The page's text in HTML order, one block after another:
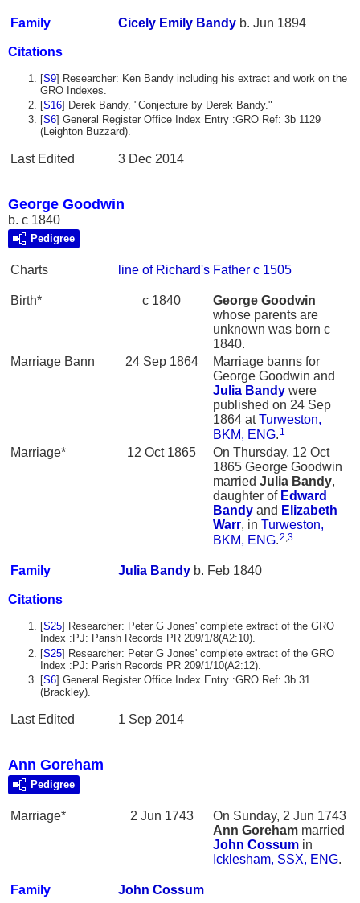
Family Cicely Emily Bandy b. Jun 1894
Citations
[S9] Researcher: Ken Bandy including his extract and work on the
GRO Indexes.
[S16] Derek Bandy, "Conjecture by Derek Bandy."
[S6] General Register Office Index Entry :GRO Ref: 3b 1129
(Leighton Buzzard).
Last Edited 3 Dec 2014
George Goodwin
b. c 1840
Pedigree
Charts line of Richard's Father c 1505
Birth* c 1840 George Goodwin
whose parents are
unknown was born c
1840.
Marriage Bann
24 Sep 1864
Marriage banns for
George Goodwin and
Julia Bandy were
published on 24 Sep
1864 atTurweston,
BKM, ENG. 1
Marriage* 12 Oct 1865
On Thursday, 12 Oct
1865 George Goodwin
married Julia Bandy,
daughter of Edward
Bandy and Elizabeth
Warr, in Turweston,
BKM, ENG.2,3
Family Julia Bandy b. Feb 1840
Citations
[S25] Researcher: Peter G Jones' complete extract of the GRO
Index :PJ: Parish Records PR 209/1/8(A2:10).
[S25] Researcher: Peter G Jones' complete extract of the GRO
Index :PJ: Parish Records PR 209/1/10(A2:12).
[S6] General Register Office Index Entry :GRO Ref: 3b 31
(Brackley).
Last Edited 1 Sep 2014
Ann Goreham
Pedigree
Marriage* 2 Jun 1743
On Sunday, 2 Jun 1743
Ann Goreham married
John Cossum in
Icklesham, SSX, ENG.
Family John Cossum